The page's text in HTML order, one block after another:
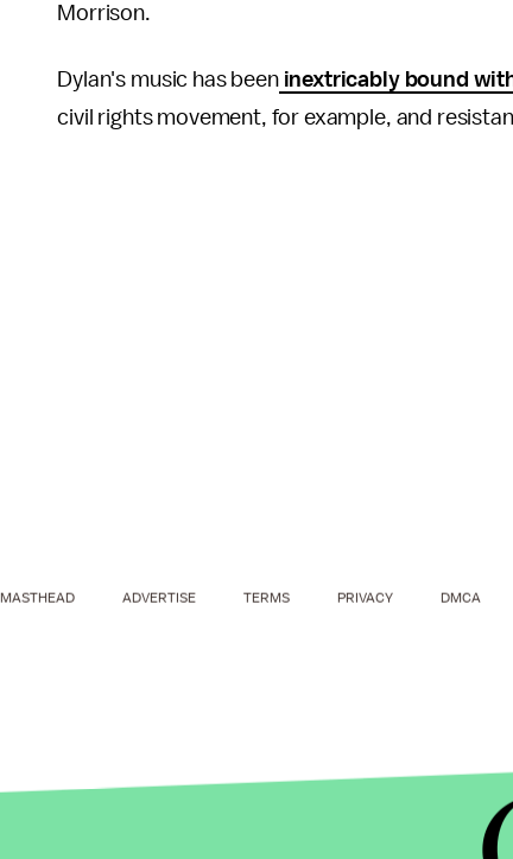
Morrison.
Dylan's music has beeninextricably bound
civil rights movement, for example, and
MASTHEAD ADVERTISE TERMS PRIVACY DMCA